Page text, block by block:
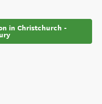
in Christchurch -